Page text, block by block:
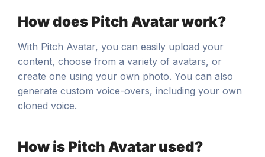
How does Pitch Avatar work?
With Pitch Avatar, you can easily upload your
content, choose from a variety of avatars, or
create one using your own photo. You can also
generate custom voice-overs, including your own
cloned voice.
How is Pitch Avatar used?